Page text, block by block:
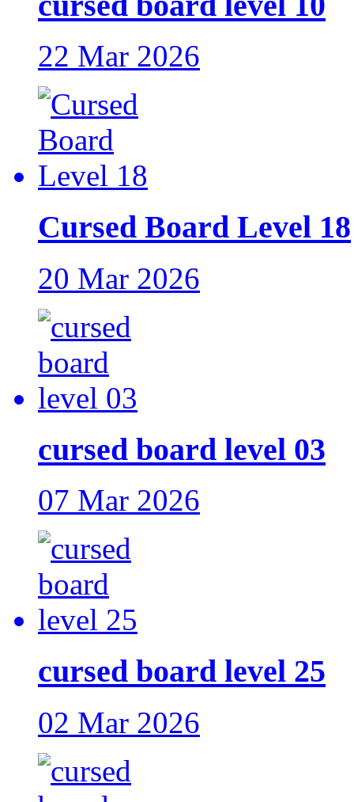
22 Mar 2026
Cursed Board Level 18
20 Mar 2026
cursed board level 03
07 Mar 2026
cursed board level 25
02 Mar 2026